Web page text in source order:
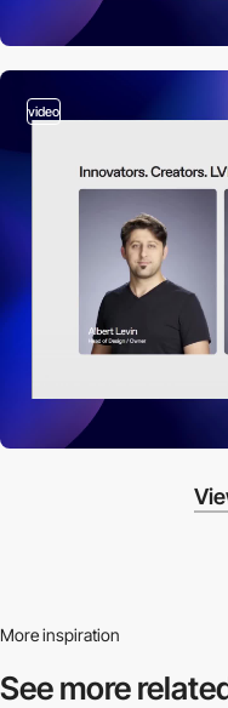
video
More inspiration
See more